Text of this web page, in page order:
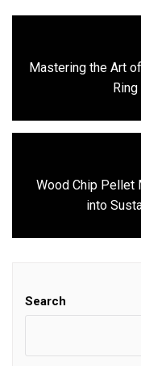
navigation
Mastering the Art
Wood Chip Pellet
into
Search